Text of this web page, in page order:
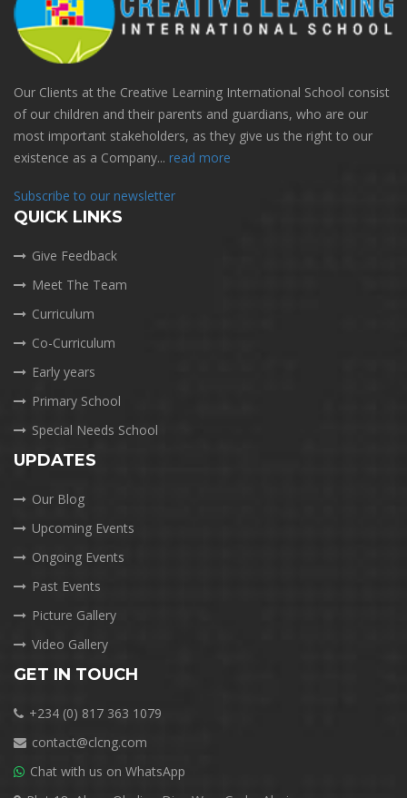
Our Clients at the Creative Learning International School consist
of our children and their parents and guardians, who are our
most important stakeholders, as they give us the right to our
existence as a Company... read more
Subscribe to our newsletter
QUICK LINKS
Give Feedback
Meet The Team
Curriculum
Co-Curriculum
Early years
Primary School
Special Needs School
UPDATES
Our Blog
Upcoming Events
Ongoing Events
Past Events
Picture Gallery
Video Gallery
GET IN TOUCH
+234 (0) 817 363 1079
contact@clcng.com
Chat with us on WhatsApp